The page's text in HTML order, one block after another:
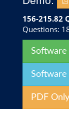
156-215.82
Questions:
Software
Software
PDF